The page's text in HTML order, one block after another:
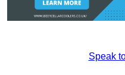
Speak